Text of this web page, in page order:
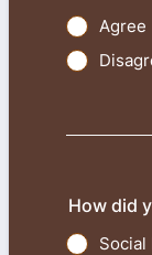
Agree
How did
Social